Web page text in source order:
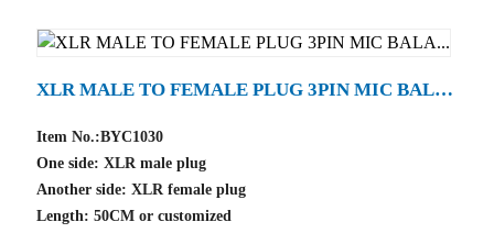
XLR MALE TO FEMALE PLUG 3PIN MIC BAL
Item No.:BYC1030
One side: XLR male plug
Another side: XLR female plug
Length: 50CM or customized